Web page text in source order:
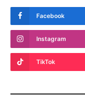
Facebook
Instagram
TikTok